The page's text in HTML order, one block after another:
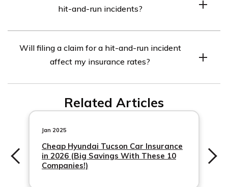
pocket before your insurance coverage kicks in. USAA
situation.
hit-and-run incidents?
protection, it is important to note that there may be
limitations. These limitations can vary based on your
understand the exact terms and conditions of your
UMPD coverage.
Will filing a claim for a hit-and-run incident
affect my insurance rates?
Related Articles
Jan 2025
Cheap Hyundai Tucson Car Insurance
in 2026 (Big Savings With These 10
Companies!)